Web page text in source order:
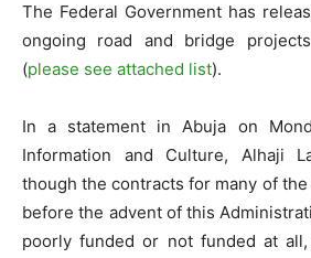
The Federal Government has
ongoing road and bridge
(please see attached list).
In a statement in Abuja on
Information and Culture, Alhaji
though the contracts for many of
before the advent of this
poorly funded or not funded at